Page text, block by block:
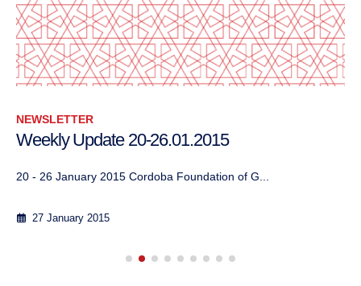
NEWSLETTER
Weekly Update 20-26.01.2015
20 - 26 January 2015 Cordoba Foundation of G...
27 January 2015